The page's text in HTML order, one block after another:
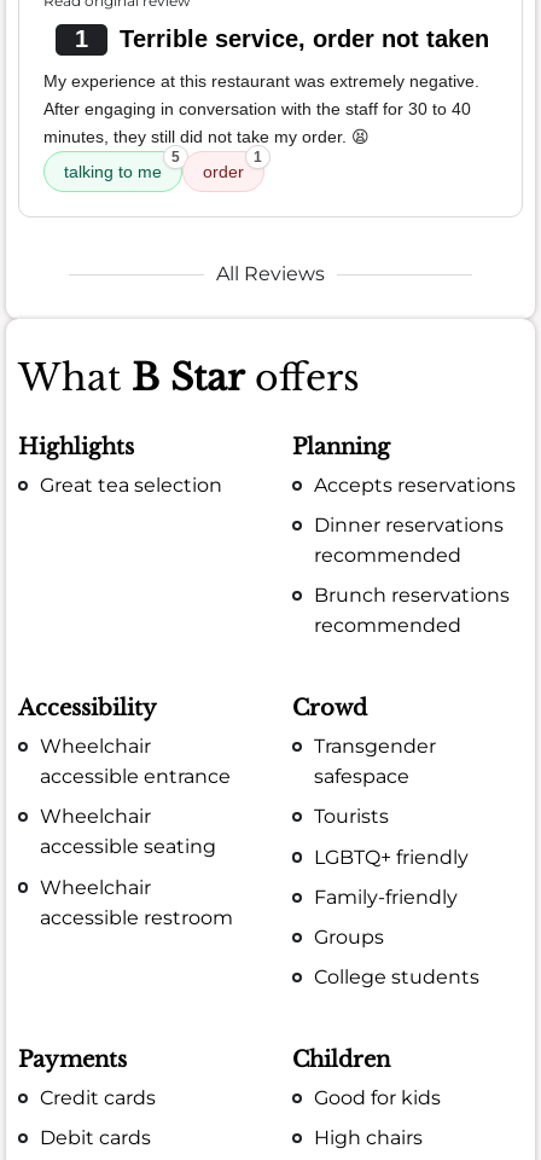
1 Terrible service, order not taken
My experience at this restaurant was extremely negative.
After engaging in conversation with the staff for 30 to 40
minutes, they still did not take my order. 😫
talking to me
5
order
1
All Reviews
What B Staroffers
Highlights
Great tea selection
Planning
Accepts reservations
Dinner reservations
recommended
Brunch reservations
recommended
Accessibility
Wheelchair
accessible entrance
Wheelchair
accessible seating
Wheelchair
accessible restroom
Crowd
Transgender
safespace
Tourists
LGBTQ+ friendly
Family-friendly
Groups
College students
Payments
Credit cards
Debit cards
Children
Good for kids
High chairs